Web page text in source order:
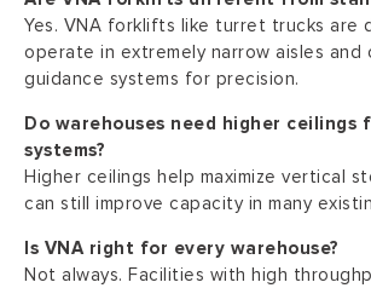
Yes. VNA forklifts like turret trucks are
operate in extremely narrow aisles and
guidance systems for precision.
Do warehouses need higher ceilings
systems?
Higher ceilings help maximize vertical
can still improve capacity in many
Is VNA right for every warehouse?
Not always. Facilities with high